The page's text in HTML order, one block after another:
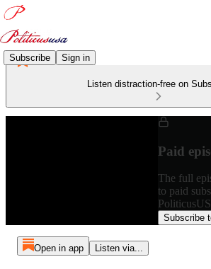
Subscribe Sign in
Listen distraction-free on
Paid
The full
to paid
Subscribe
Open in app Listen via...